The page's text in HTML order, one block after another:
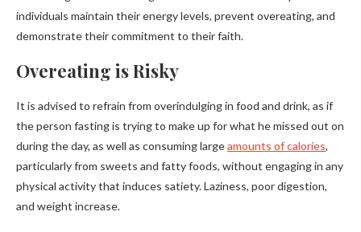
individuals maintain their energy levels, prevent overeating, and
demonstrate their commitment to their faith.
Overeating is Risky
It is advised to refrain from overindulging in food and drink, as if
the person fasting is trying to make up for what he missed out on
during the day, as well as consuming largeamounts of calories,
particularly from sweets and fatty foods, without engaging in any
physical activity that induces satiety. Laziness, poor digestion,
and weight increase.